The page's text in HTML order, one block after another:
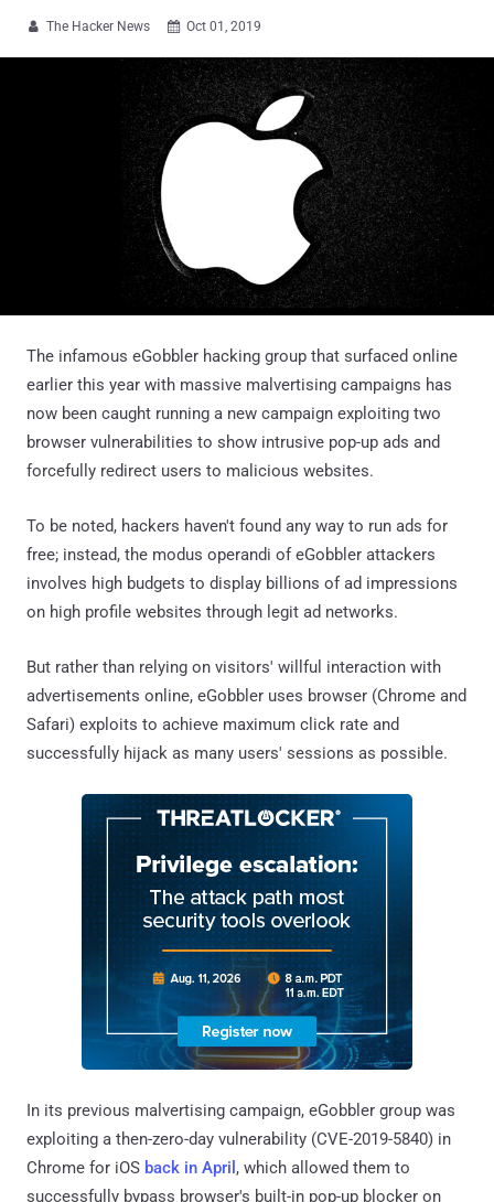
 The Hacker News  Oct 01, 2019
The infamous eGobbler hacking group that surfaced online
earlier this year with massive malvertising campaigns has
now been caught running a new campaign exploiting two
browser vulnerabilities to show intrusive pop-up ads and
forcefully redirect users to malicious websites.
To be noted, hackers haven't found any way to run ads for
free; instead, the modus operandi of eGobbler attackers
involves high budgets to display billions of ad impressions
on high profile websites through legit ad networks.
But rather than relying on visitors' willful interaction with
advertisements online, eGobbler uses browser (Chrome and
Safari) exploits to achieve maximum click rate and
successfully hijack as many users' sessions as possible.
In its previous malvertising campaign, eGobbler group was
exploiting a then-zero-day vulnerability (CVE-2019-5840) in
Chrome for iOS back in April , which allowed them to
successfully bypass browser's built-in pop-up blocker on